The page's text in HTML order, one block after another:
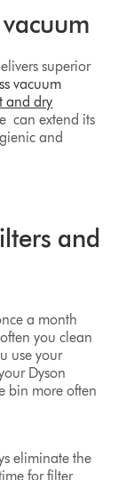
superior
vacuum
and dry
can extend its
and
and
a month
you clean
use your
Dyson
bin more often
eliminate the
for filter